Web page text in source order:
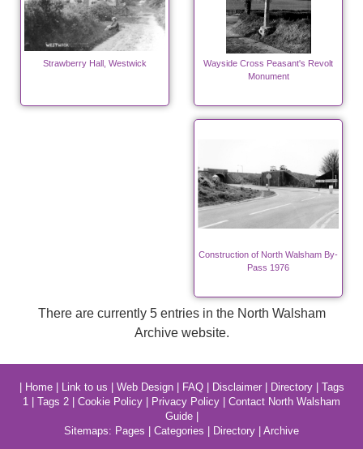
Strawberry Hall, Westwick
Wayside Cross Peasant's Revolt
Monument
Construction of North Walsham By-
Pass 1976
There are currently 5 entries in the North Walsham
Archive website.
Home| Link to us Web Design| FAQ| Disclaimer| Directory| Tags
1
Tags 2 Cookie Policy Privacy Policy
Contact North Walsham
Guide|
Sitemaps: Pages Categories Directory Archive